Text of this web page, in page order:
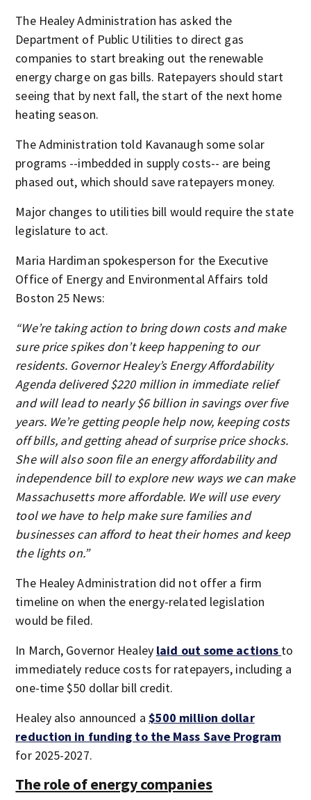
The Healey Administration has asked the
Department of Public Utilities to direct gas
companies to start breaking out the renewable
energy charge on gas bills. Ratepayers should start
seeing that by next fall, the start of the next home
heating season.
The Administration told Kavanaugh some solar
programs --imbedded in supply costs-- are being
phased out, which should save ratepayers money.
Major changes to utilities bill would require the state
legislature to act.
Maria Hardiman spokesperson for the Executive
Office of Energy and Environmental Affairs told
Boston 25 News:
“We’re taking action to bring down costs and make
sure price spikes don’t keep happening to our
residents. Governor Healey’s Energy Affordability
Agenda delivered $220 million in immediate relief
and will lead to nearly $6 billion in savings over five
years. We’re getting people help now, keeping costs
off bills, and getting ahead of surprise price shocks.
She will also soon file an energy affordability and
independence bill to explore new ways we can make
Massachusetts more affordable. We will use every
tool we have to help make sure families and
businesses can afford to heat their homes and keep
the lights on.”
The Healey Administration did not offer a firm
timeline on when the energy-related legislation
would be filed.
In March, Governor Healey laid out some actions to
immediately reduce costs for ratepayers, including a
one-time $50 dollar bill credit.
Healey also announced a $500 million dollar
reduction in funding to the Mass Save Program
for 2025-2027.
The role of energy companies